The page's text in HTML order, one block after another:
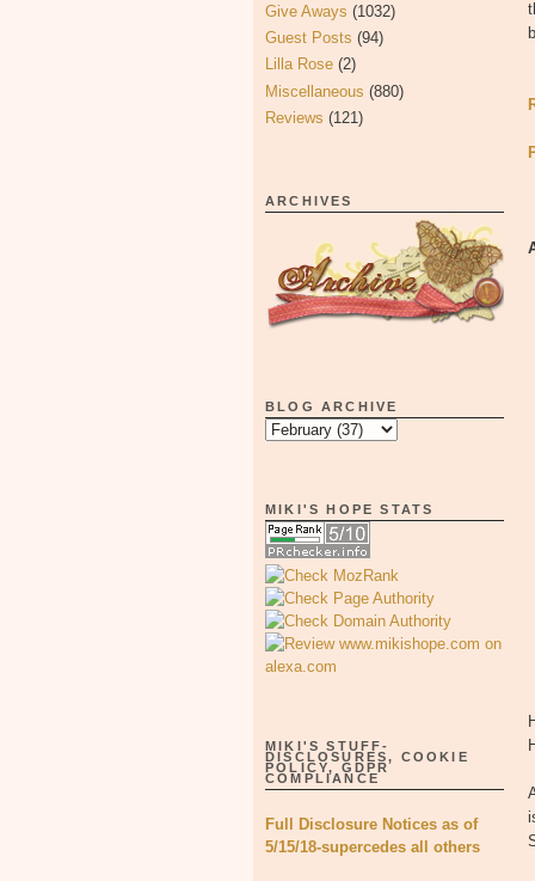
Give Aways (1032)
Guest Posts (94)
Lilla Rose (2)
Miscellaneous (880)
Reviews (121)
ARCHIVES
BLOG ARCHIVE
MIKI'S HOPE STATS
MIKI'S STUFF-
DISCLOSURES, COOKIE
POLICY, GDPR
COMPLIANCE
Full Disclosure Notices as of
5/15/18-supercedes all others